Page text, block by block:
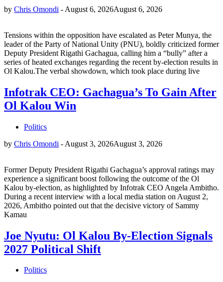
by Chris Omondi - August 6, 2026August 6, 2026
Tensions within the opposition have escalated as Peter Munya, the
leader of the Party of National Unity (PNU), boldly criticized former
Deputy President Rigathi Gachagua, calling him a “bully” after a
series of heated exchanges regarding the recent by-election results in
Ol Kalou.The verbal showdown, which took place during live
Infotrak CEO: Gachagua’s To Gain After
Ol Kalou Win
Politics
by Chris Omondi - August 3, 2026August 3, 2026
Former Deputy President Rigathi Gachagua’s approval ratings may
experience a significant boost following the outcome of the Ol
Kalou by-election, as highlighted by Infotrak CEO Angela Ambitho.
During a recent interview with a local media station on August 2,
2026, Ambitho pointed out that the decisive victory of Sammy
Kamau
Joe Nyutu: Ol Kalou By-Election Signals
2027 Political Shift
Politics